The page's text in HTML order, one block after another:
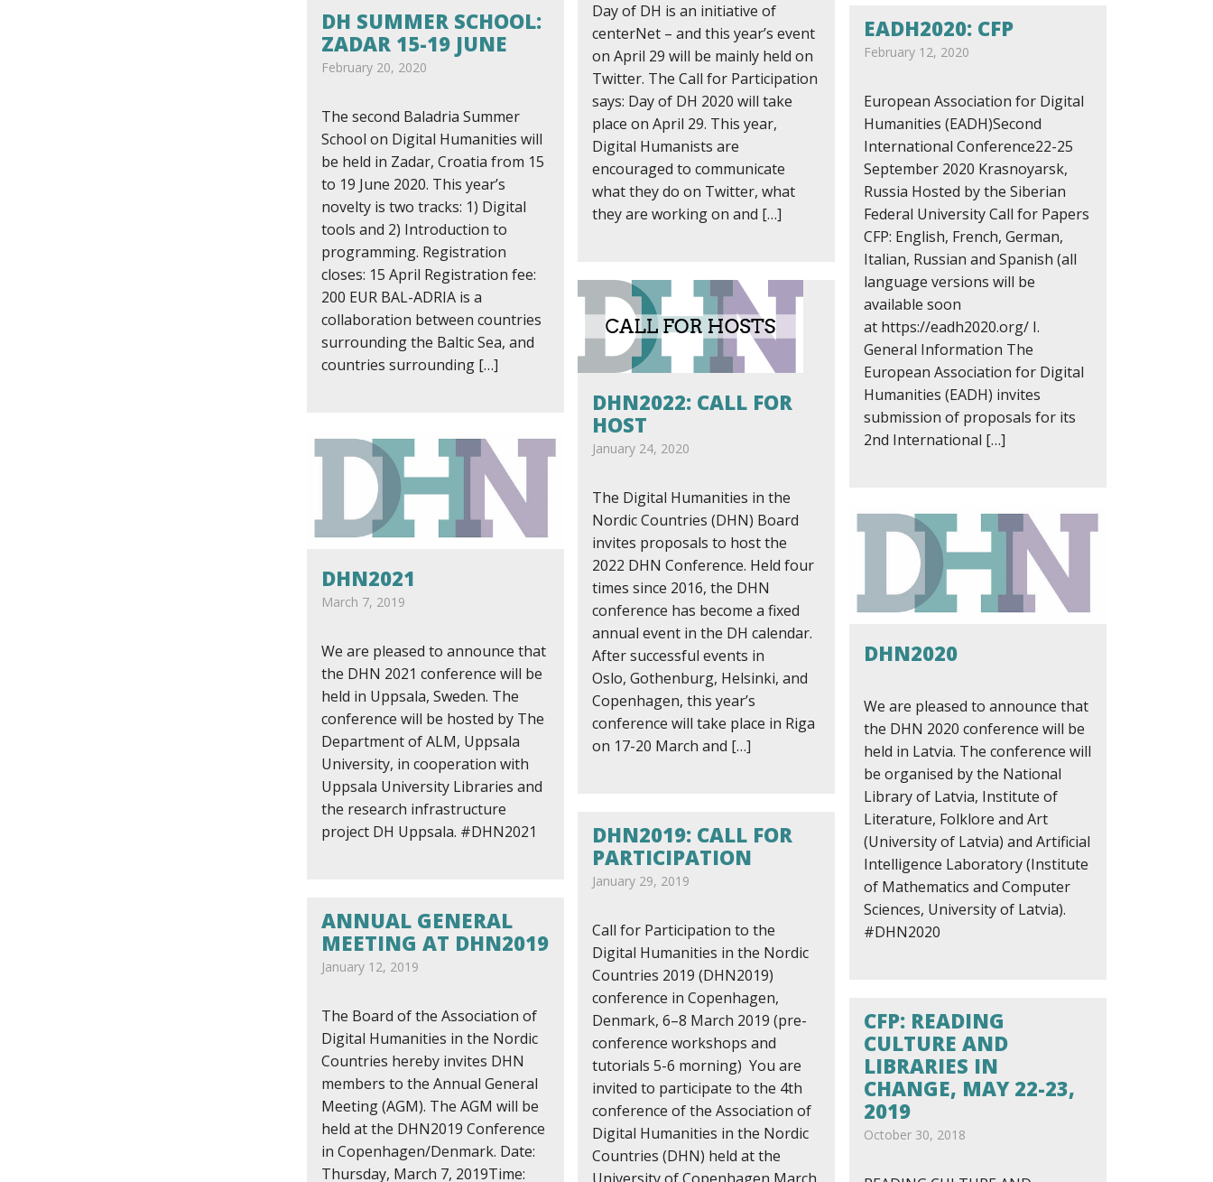
Day of DH is an initiative of
centerNet – and this year’s event
on April 29 will be mainly held on
Twitter. The Call for Participation
says: Day of DH 2020 will take
place on April 29. This year,
Digital Humanists are
encouraged to communicate
what they do on Twitter, what
they are working on and […]
DH SUMMER SCHOOL:
ZADAR 15-19 JUNE
February 20, 2020
The second Baladria Summer
School on Digital Humanities will
be held in Zadar, Croatia from 15
to 19 June 2020. This year’s
novelty is two tracks: 1) Digital
tools and 2) Introduction to
programming. Registration
closes: 15 April Registration fee:
200 EUR BAL-ADRIA is a
collaboration between countries
surrounding the Baltic Sea, and
countries surrounding […]
EADH2020: CFP
February 12, 2020
European Association for Digital
Humanities (EADH)Second
International Conference22-25
September 2020 Krasnoyarsk,
Russia Hosted by the Siberian
Federal University Call for Papers
CFP: English, French, German,
Italian, Russian and Spanish (all
language versions will be
available soon
at https://eadh2020.org/ I.
General Information The
European Association for Digital
Humanities (EADH) invites
submission of proposals for its
2nd International […]
DHN2022: CALL FOR
HOST
January 24, 2020
The Digital Humanities in the
Nordic Countries (DHN) Board
invites proposals to host the
2022 DHN Conference. Held four
times since 2016, the DHN
conference has become a fixed
annual event in the DH calendar.
After successful events in
Oslo, Gothenburg, Helsinki, and
Copenhagen, this year’s
conference will take place in Riga
on 17-20 March and […]
DHN2021
March 7, 2019
We are pleased to announce that
the DHN 2021 conference will be
held in Uppsala, Sweden. The
conference will be hosted by The
Department of ALM, Uppsala
University, in cooperation with
Uppsala University Libraries and
the research infrastructure
project DH Uppsala. #DHN2021
DHN2020
We are pleased to announce that
the DHN 2020 conference will be
held in Latvia. The conference will
be organised by the National
Library of Latvia, Institute of
Literature, Folklore and Art
(University of Latvia) and Artificial
Intelligence Laboratory (Institute
of Mathematics and Computer
Sciences, University of Latvia).
#DHN2020
DHN2019: CALL FOR
PARTICIPATION
January 29, 2019
Call for Participation to the
Digital Humanities in the Nordic
Countries 2019 (DHN2019)
conference in Copenhagen,
Denmark, 6–8 March 2019 (pre-
conference workshops and
tutorials 5-6 morning) You are
invited to participate to the 4th
conference of the Association of
Digital Humanities in the Nordic
Countries (DHN) held at the
ANNUAL GENERAL
MEETING AT DHN2019
January 12, 2019
The Board of the Association of
Digital Humanities in the Nordic
Countries hereby invites DHN
members to the Annual General
Meeting (AGM). The AGM will be
held at the DHN2019 Conference
in Copenhagen/Denmark. Date:
Thursday, March 7, 2019Time:
CFP: READING
CULTURE AND
LIBRARIES IN
CHANGE, MAY 22-23,
2019
October 30, 2018